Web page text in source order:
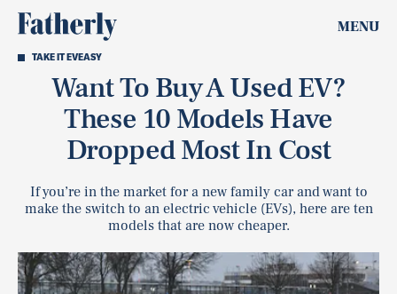
MENU
TAKE IT EVEASY
Want To Buy A Used EV?
These 10 Models Have
Dropped Most In Cost
If you’re in the market for a new family car and want to
make the switch to an electric vehicle (EVs), here are ten
models that are now cheaper.